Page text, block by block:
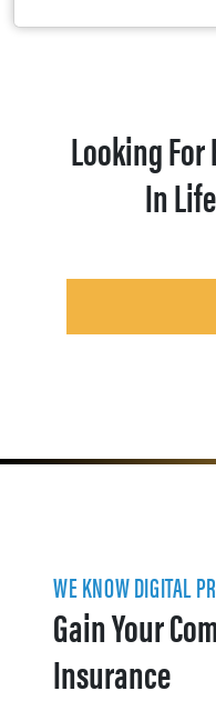
Looking
In
WE KNOW DIGITAL
Gain Your
Insurance